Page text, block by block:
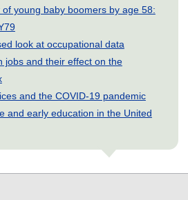
young baby boomers by age 58:
look at occupational data
jobs and their effect on the
and the COVID-19 pandemic
and early education in the United